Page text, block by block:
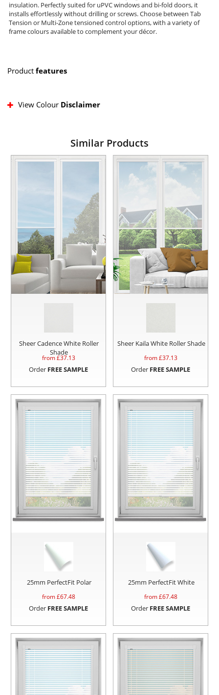
insulation. Perfectly suited for uPVC windows and bi-fold doors, it
installs effortlessly without drilling or screws. Choose between Tab
Tension or Multi-Zone tensioned control options, with a variety of
frame colours available to complement your décor.
Product features
View Colour Disclaimer
Similar Products
Sheer Cadence White Roller
Shade
from £37.13
Order FREE SAMPLE
Sheer Kaila White Roller Shade
from £37.13
Order FREE SAMPLE
25mm PerfectFit Polar
from £67.48
Order FREE SAMPLE
25mm PerfectFit White
from £67.48
Order FREE SAMPLE